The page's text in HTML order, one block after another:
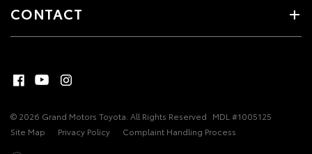
CONTACT
© 2026 Grand Motors Toyota. All Rights Reserved MDL #1005125
Site Map
Privacy Policy Complaint Handling Process